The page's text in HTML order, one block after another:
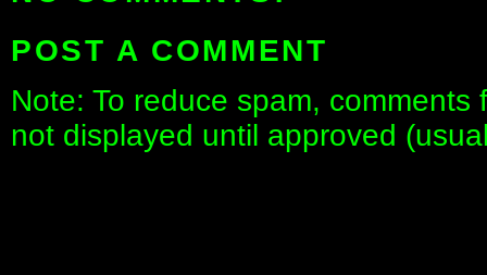
POST A COMMENT
Note: To reduce spam,
not displayed until approved